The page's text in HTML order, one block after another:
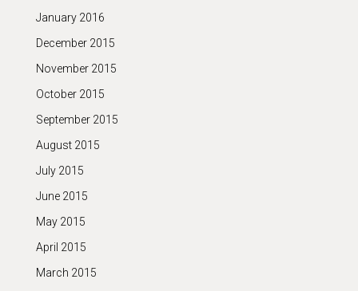
January 2016
December 2015
November 2015
October 2015
September 2015
August 2015
July 2015
June 2015
May 2015
April 2015
March 2015